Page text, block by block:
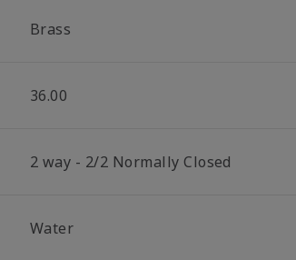
Brass
36.00
2 way - 2/2 Normally Closed
Water